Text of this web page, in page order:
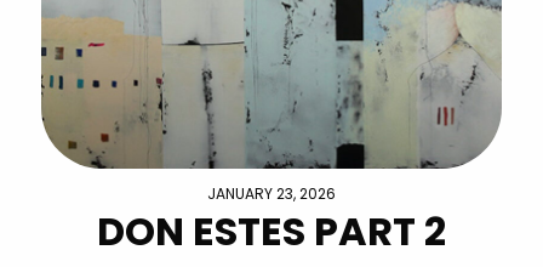
JANUARY 23, 2026
DON ESTES PART 2